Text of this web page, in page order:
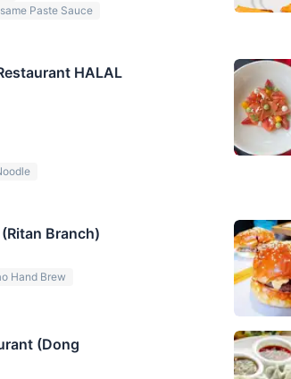
Paste Sauce
HALAL
Branch)
Hand Brew
(Dong